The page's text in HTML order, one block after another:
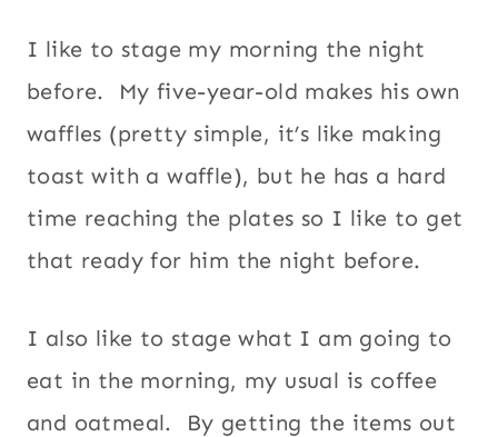
I like to stage my morning the night
before. My five-year-old makes his own
waffles (pretty simple, it’s like making
toast with a waffle), but he has a hard
time reaching the plates so I like to get
that ready for him the night before.
I also like to stage what I am going to
eat in the morning, my usual is coffee
and oatmeal. By getting the items out